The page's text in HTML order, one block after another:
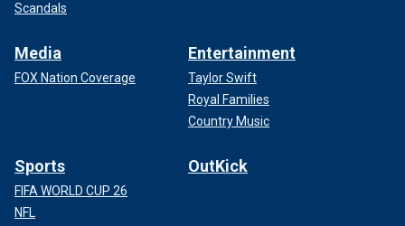
Scandals
Media
FOX Nation Coverage
Entertainment
Taylor Swift
Royal Families
Country Music
Sports
FIFA WORLD CUP 26
NFL
OutKick